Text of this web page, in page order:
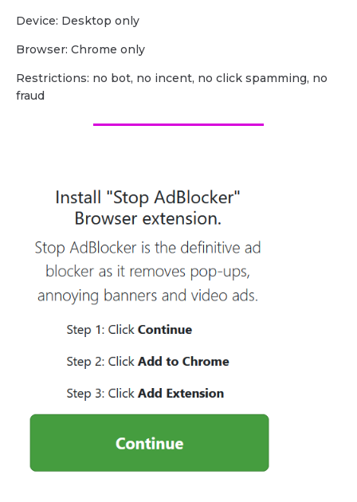
Device: Desktop only
Browser: Chrome only
Restrictions: no bot, no incent, no click spamming, no
fraud